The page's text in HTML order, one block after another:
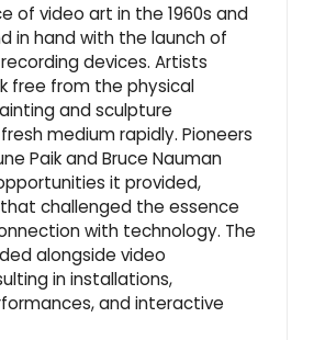
of video art in the 1960s and
in hand with the launch of
devices. Artists
free from the physical
and sculpture
medium rapidly. Pioneers
Paik and Bruce Nauman
it provided,
challenged the essence
with technology. The
alongside video
in installations,
and interactive